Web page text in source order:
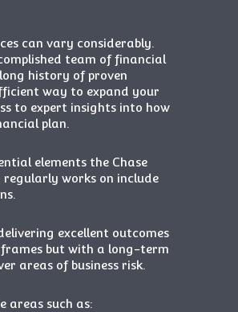
can vary considerably.
team offinancial
history of proven
way to expand your
to expert insights into how
plan.
elements the Chase
regularly works on include
excellent outcomes
but with a long-term
areas of business risk.
areas such as: